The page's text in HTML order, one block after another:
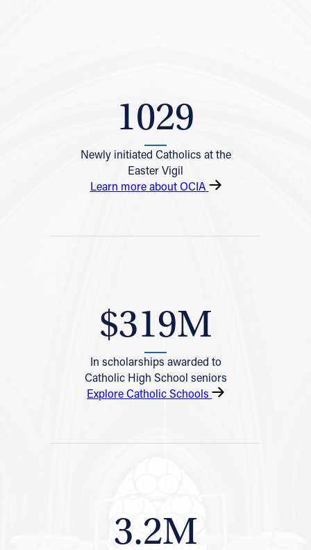
1029
Newly initiated Catholics at the
Easter Vigil
Learn more about OCIA
$319M
In scholarships awarded to
Catholic High School seniors
Explore Catholic Schools
3.2M